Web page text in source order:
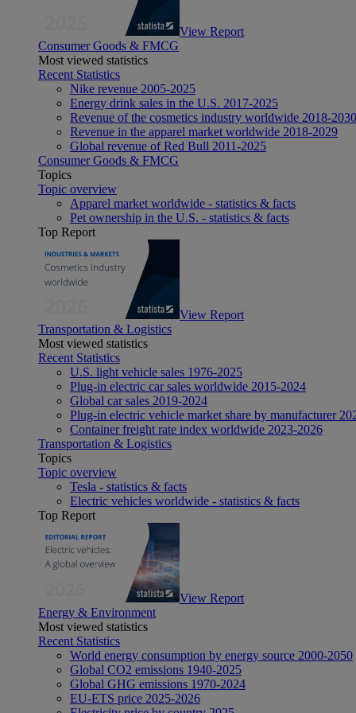
View Report
Consumer Goods & FMCG
Most viewed statistics
Recent Statistics
Nike revenue 2005-2025
Energy drink sales in the U.S. 2017-2025
Revenue of the cosmetics industry worldwide 2018-2030
Revenue in the apparel market worldwide 2018-2029
Global revenue of Red Bull 2011-2025
Consumer Goods & FMCG
Topics
Topic overview
Apparel market worldwide - statistics & facts
Pet ownership in the U.S. - statistics & facts
Top Report
View Report
Transportation & Logistics
Most viewed statistics
Recent Statistics
U.S. light vehicle sales 1976-2025
Plug-in electric car sales worldwide 2015-2024
Global car sales 2019-2024
Plug-in electric vehicle market share by manufacturer
Container freight rate index worldwide 2023-2026
Transportation & Logistics
Topics
Topic overview
Tesla - statistics & facts
Electric vehicles worldwide - statistics & facts
Top Report
View Report
Energy & Environment
Most viewed statistics
Recent Statistics
World energy consumption by energy source 2000-2050
Global CO2 emissions 1940-2025
Global GHG emissions 1970-2024
EU-ETS price 2025-2026